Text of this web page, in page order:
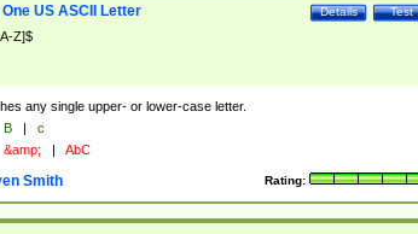
Test
Details
US ASCII Letter
Z]$
any single upper- or lower-case letter.
B |
c
&amp; | AbC
Rating:
Smith